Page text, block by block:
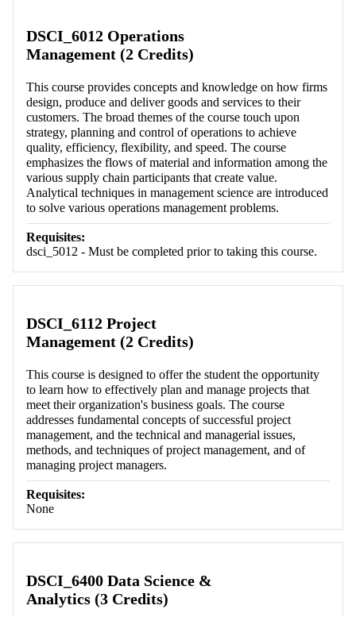
DSCI_6012 Operations
Management (2 Credits)
This course provides concepts and knowledge on how firms
design, produce and deliver goods and services to their
customers. The broad themes of the course touch upon
strategy, planning and control of operations to achieve
quality, efficiency, flexibility, and speed. The course
emphasizes the flows of material and information among the
various supply chain participants that create value.
Analytical techniques in management science are introduced
to solve various operations management problems.
Requisites:
dsci_5012 - Must be completed prior to taking this course.
DSCI_6112 Project
Management (2 Credits)
This course is designed to offer the student the opportunity
to learn how to effectively plan and manage projects that
meet their organization's business goals. The course
addresses fundamental concepts of successful project
management, and the technical and managerial issues,
methods, and techniques of project management, and of
managing project managers.
Requisites:
None
DSCI_6400 Data Science &
Analytics (3 Credits)